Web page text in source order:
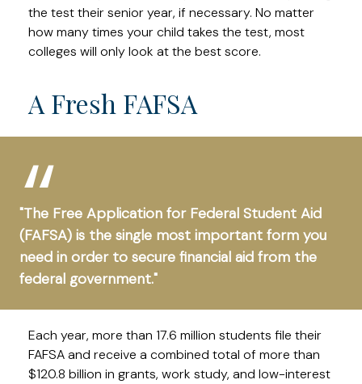
the test their senior year, if necessary. No matter
how many times your child takes the test, most
colleges will only look at the best score.
A Fresh FAFSA
"The Free Application for Federal Student Aid
(FAFSA) is the single most important form you
need in order to secure financial aid from the
federal government."
Each year, more than 17.6 million students file their
FAFSA and receive a combined total of more than
$120.8 billion in grants, work study, and low-interest